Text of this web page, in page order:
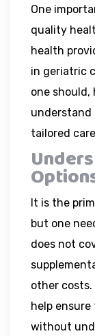
One
quality
health
in geriatric
one
understand
tailored
It is the
but one
does not
other
help
without